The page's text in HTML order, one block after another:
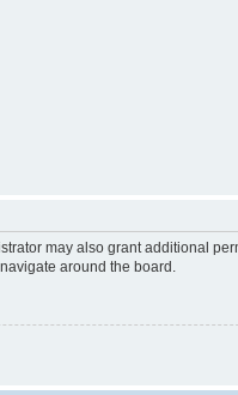
may also grant additional
around the board.